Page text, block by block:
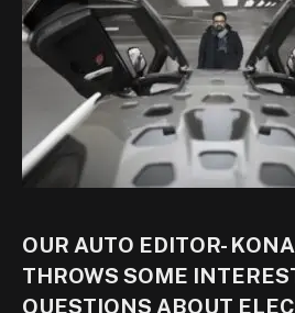
OUR AUTO EDITOR-
THROWS SOME
QUESTIONS ABOUT